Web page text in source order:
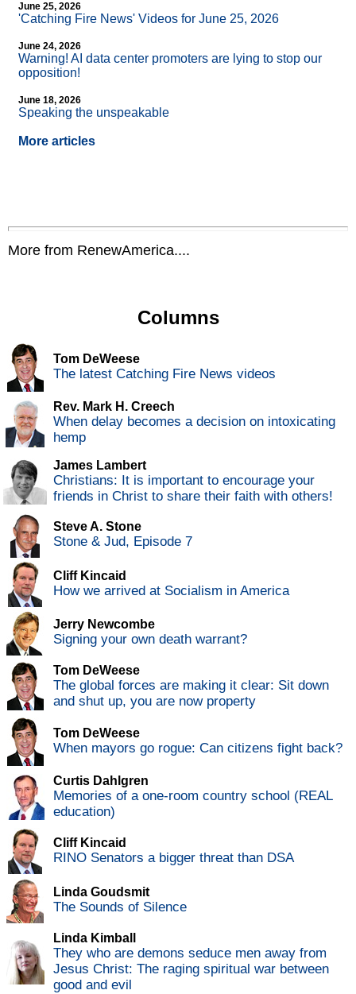
June 25, 2026
'Catching Fire News' Videos for June 25, 2026
June 24, 2026
Warning! AI data center promoters are lying to stop our
opposition!
June 18, 2026
Speaking the unspeakable
More articles
More from RenewAmerica....
Columns
Tom DeWeese
The latest Catching Fire News videos
Rev. Mark H. Creech
When delay becomes a decision on intoxicating
hemp
James Lambert
Christians: It is important to encourage your
friends in Christ to share their faith with others!
Steve A. Stone
Stone & Jud, Episode 7
Cliff Kincaid
How we arrived at Socialism in America
Jerry Newcombe
Signing your own death warrant?
Tom DeWeese
The global forces are making it clear: Sit down
and shut up, you are now property
Tom DeWeese
When mayors go rogue: Can citizens fight back?
Curtis Dahlgren
Memories of a one-room country school (REAL
education)
Cliff Kincaid
RINO Senators a bigger threat than DSA
Linda Goudsmit
The Sounds of Silence
Linda Kimball
They who are demons seduce men away from
Jesus Christ: The raging spiritual war between
good and evil